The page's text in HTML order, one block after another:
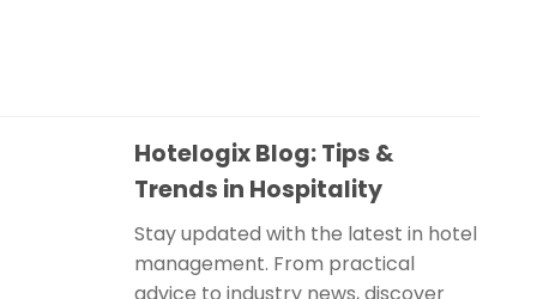
Hotelogix Blog: Tips &
Trends in Hospitality
Stay updated with the latest in hotel
management. From practical